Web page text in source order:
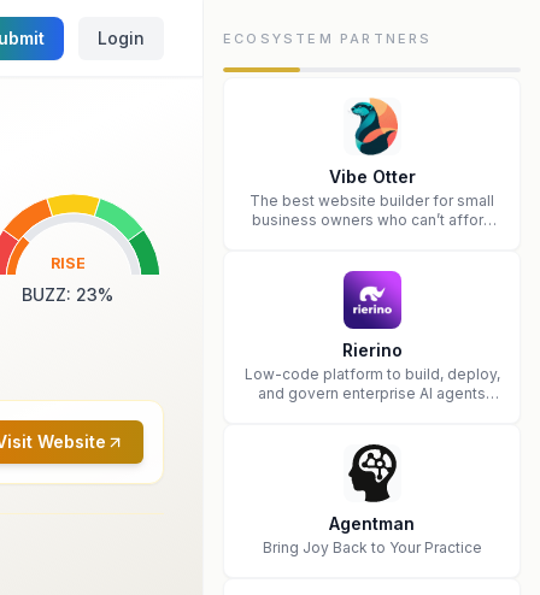
Login
RISE
BUZZ: 23%
Website
ECOSYSTEM PARTNERS
Vibe Otter
The best website builder for small
business owners who can’t afford
Rierino
Low-code platform to build, deploy,
and govern enterprise AI agents
Agentman
Bring Joy Back to Your Practice